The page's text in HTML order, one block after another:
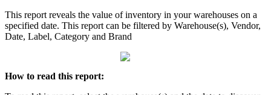
This report reveals the value of inventory in your warehouses on a
specified date. This report can be filtered by Warehouse(s), Vendor,
Date, Label, Category and Brand
How to read this report: